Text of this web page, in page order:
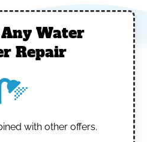
Water
Repair
with other offers.